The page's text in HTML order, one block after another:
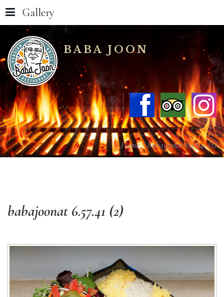
BABA JOON
Gallery
Home babajoonat 6.57.41 (2)
babajoonat 6.57.41 (2)